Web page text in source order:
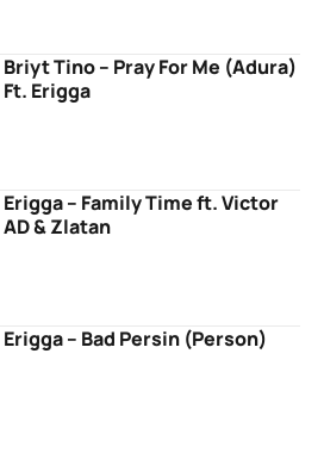
Briyt Tino – Pray For Me (Adura)
Ft. Erigga
Erigga – Family Time ft. Victor
AD & Zlatan
Erigga – Bad Persin (Person)